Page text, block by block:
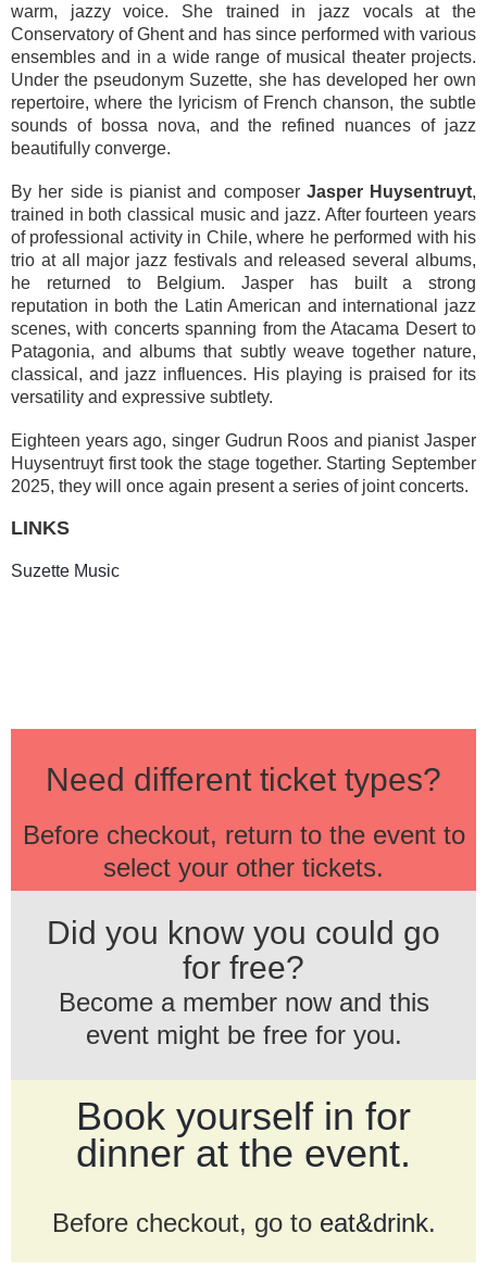
warm, jazzy voice. She trained in jazz vocals at the
Conservatory of Ghent and has since performed with various
ensembles and in a wide range of musical theater projects.
Under the pseudonym Suzette, she has developed her own
repertoire, where the lyricism of French chanson, the subtle
sounds of bossa nova, and the refined nuances of jazz
beautifully converge.
By her side is pianist and composer Jasper Huysentruyt,
trained in both classical music and jazz. After fourteen years
of professional activity in Chile, where he performed with his
trio at all major jazz festivals and released several albums,
he returned to Belgium. Jasper has built a strong
reputation in both the Latin American and international jazz
scenes, with concerts spanning from the Atacama Desert to
Patagonia, and albums that subtly weave together nature,
classical, and jazz influences. His playing is praised for its
versatility and expressive subtlety.
Eighteen years ago, singer Gudrun Roos and pianist Jasper
Huysentruyt first took the stage together. Starting September
2025, they will once again present a series of joint concerts.
LINKS
Suzette Music
Need different ticket types?
Before checkout, return to the event to
select your other tickets.
Did you know you could go
for free?
Become a member now and this
event might be free for you.
Book yourself in for
dinner at the event.
Before checkout, go to eat&drink.